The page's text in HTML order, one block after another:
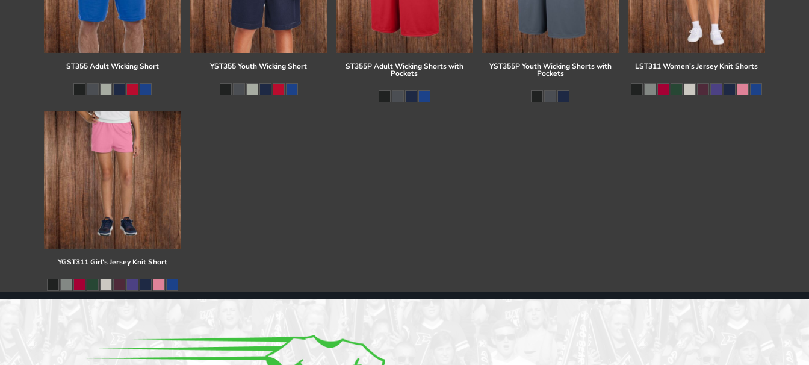
ST355 Adult Wicking Short YST355 Youth Wicking Short ST355P Adult Wicking Shorts with
Pockets
YST355P Youth Wicking Shorts with
Pockets
LST311 Women's Jersey Knit Shorts
YGST311 Girl's Jersey Knit Short
ACCESSORIES
DESIGNS
GIFT CERTIFICATE
Cart: 0 item